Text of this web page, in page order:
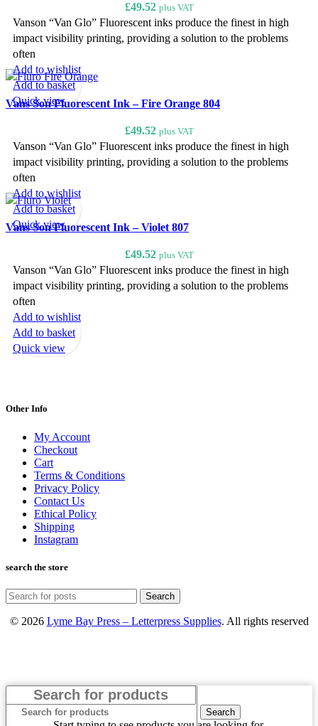
£49.52 plus VAT
Vanson “Van Glo” Fluorescent inks produce the finest in high
impact visibility printing, providing a solution to the problems
often
Add to wishlist
Add to basket
Quick view
Vans Son Fluorescent Ink – Fire Orange 804
£49.52 plus VAT
Vanson “Van Glo” Fluorescent inks produce the finest in high
impact visibility printing, providing a solution to the problems
often
Add to wishlist
Add to basket
Quick view
Vans Son Fluorescent Ink – Violet 807
£49.52 plus VAT
Vanson “Van Glo” Fluorescent inks produce the finest in high
impact visibility printing, providing a solution to the problems
often
Add to wishlist
Add to basket
Quick view
Other Info
My Account
Checkout
Cart
Terms & Conditions
Privacy Policy
Contact Us
Ethical Policy
Shipping
Instagram
search the store
Search
© 2026 Lyme Bay Press – Letterpress Supplies. All rights reserved
Search